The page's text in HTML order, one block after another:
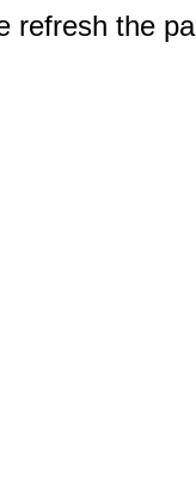
refresh the